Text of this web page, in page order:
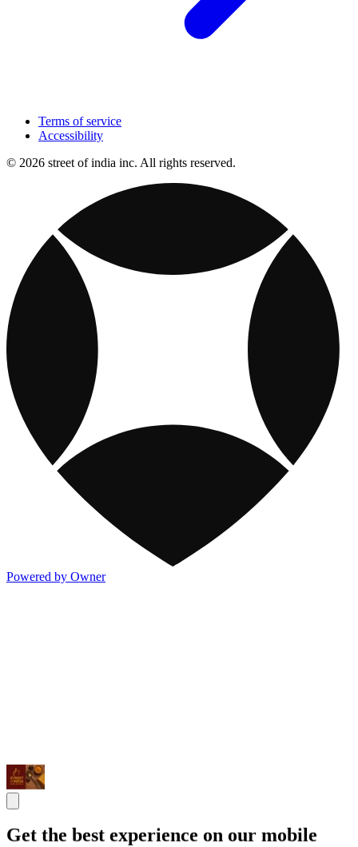
Terms of service
Accessibility
© 2026 street of india inc. All rights reserved.
Powered by Owner
Get the best experience on our mobile